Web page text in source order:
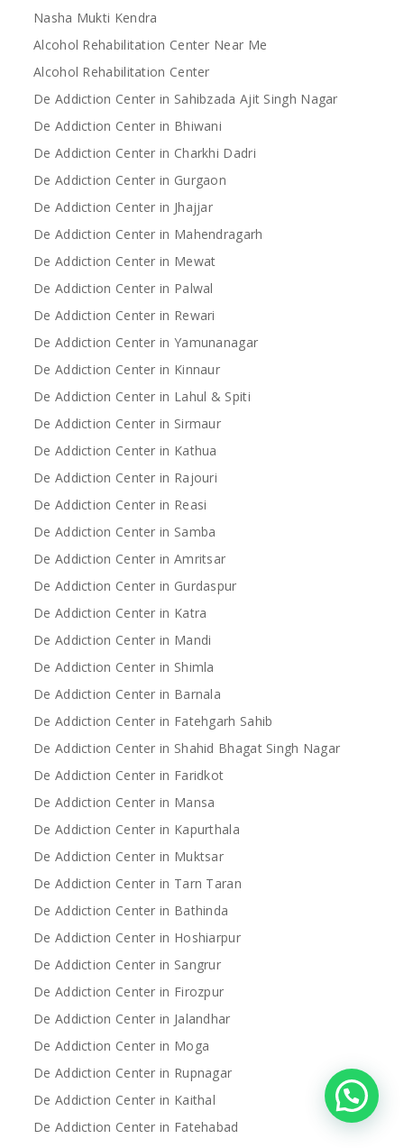
Nasha Mukti Kendra
Alcohol Rehabilitation Center Near Me
Alcohol Rehabilitation Center
De Addiction Center in Sahibzada Ajit Singh Nagar
De Addiction Center in Bhiwani
De Addiction Center in Charkhi Dadri
De Addiction Center in Gurgaon
De Addiction Center in Jhajjar
De Addiction Center in Mahendragarh
De Addiction Center in Mewat
De Addiction Center in Palwal
De Addiction Center in Rewari
De Addiction Center in Yamunanagar
De Addiction Center in Kinnaur
De Addiction Center in Lahul & Spiti
De Addiction Center in Sirmaur
De Addiction Center in Kathua
De Addiction Center in Rajouri
De Addiction Center in Reasi
De Addiction Center in Samba
De Addiction Center in Amritsar
De Addiction Center in Gurdaspur
De Addiction Center in Katra
De Addiction Center in Mandi
De Addiction Center in Shimla
De Addiction Center in Barnala
De Addiction Center in Fatehgarh Sahib
De Addiction Center in Shahid Bhagat Singh Nagar
De Addiction Center in Faridkot
De Addiction Center in Mansa
De Addiction Center in Kapurthala
De Addiction Center in Muktsar
De Addiction Center in Tarn Taran
De Addiction Center in Bathinda
De Addiction Center in Hoshiarpur
De Addiction Center in Sangrur
De Addiction Center in Firozpur
De Addiction Center in Jalandhar
De Addiction Center in Moga
De Addiction Center in Rupnagar
De Addiction Center in Kaithal
De Addiction Center in Fatehabad